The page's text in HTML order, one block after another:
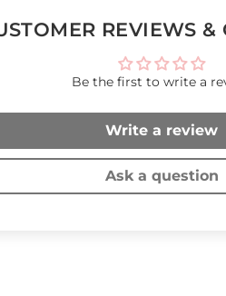
REVIEWS &
Be the first to write a
Write a review
Ask a question